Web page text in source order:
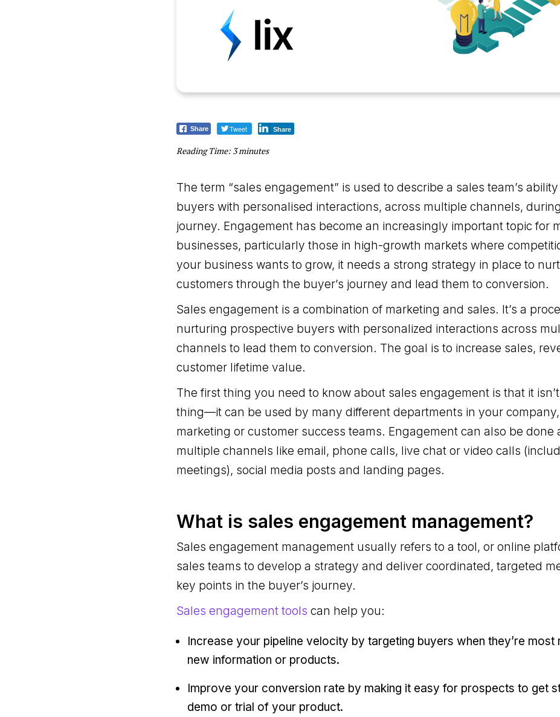
Share Tweet Share
Reading Time: 3minutes
The term “sales engagement” is used to describe a sales team’s
buyers with personalised interactions, across multiple channels,
journey. Engagement has become an increasingly important topic for
businesses, particularly those in high-growth markets where
your business wants to grow, it needs a strong strategy in place to
customers through the buyer’s journey and lead them to conversion.
Sales engagement is a combination of marketing and sales. It’s a
nurturing prospective buyers with personalized interactions across
channels to lead them to conversion. The goal is to increase sales,
customer lifetime value.
The first thing you need to know about sales engagement is that it
thing—it can be used by many different departments in your
marketing or customer success teams. Engagement can also be done
multiple channels like email, phone calls, live chat or video calls
meetings), social media posts and landing pages.
What is sales engagement management?
Sales engagement management usually refers to a tool, or online
sales teams to develop a strategy and deliver coordinated, targeted
key points in the buyer’s journey.
Sales engagement tools can help you:
Increase your pipeline velocity by targeting buyers when they’re most
new information or products.
Improve your conversion rate by making it easy for prospects to get
demo or trial of your product.